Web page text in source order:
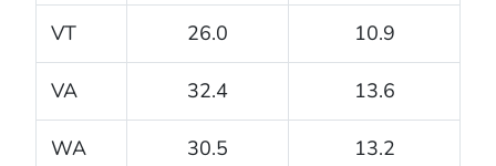
VT 26.0 10.9
VA 32.4 13.6
WA 30.5 13.2